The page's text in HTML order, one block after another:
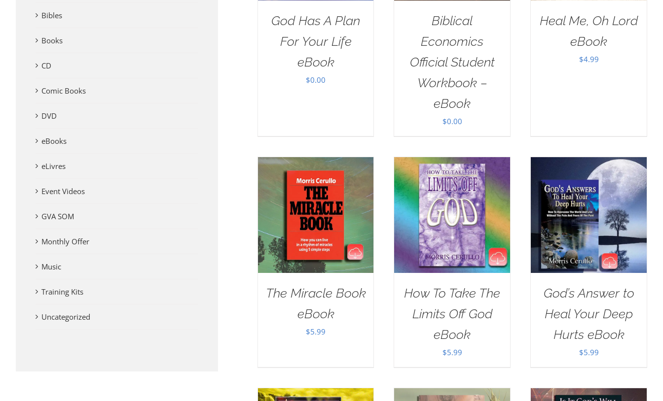
God Has A Plan
For Your Life
eBook
$0.00
Biblical
Economics
Official Student
Workbook –
eBook
$0.00
Heal Me, Oh Lord
eBook
$4.99
The Miracle Book
eBook
$5.99
How To Take The
Limits Off God
eBook
$5.99
God’s Answer to
Heal Your Deep
Hurts eBook
$5.99
Bibles
Books
CD
Comic Books
DVD
eBooks
eLivres
Event Videos
GVA SOM
Monthly Offer
Music
Training Kits
Uncategorized